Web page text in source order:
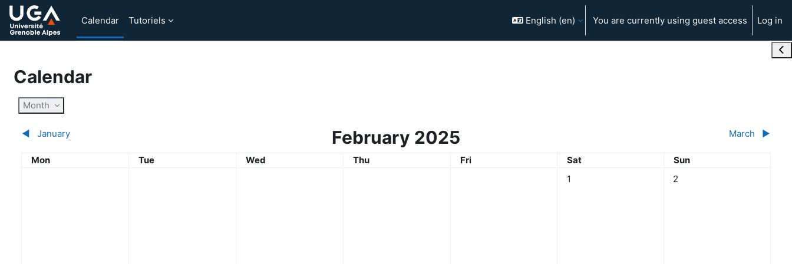
Skip to main content
Calendar
Tutoriels English ‎(en)‎ You are currently using guest access Log in
Calendar
Month
◀︎ January February 2025 March ▶︎
Monday
Mon Tuesday
Tue Wednesday
Wed Thursday
Thu Friday
Fri Saturday
Sat Sunday
Sun
No events, Saturday, 1 February
1 No events, Sunday, 2
2